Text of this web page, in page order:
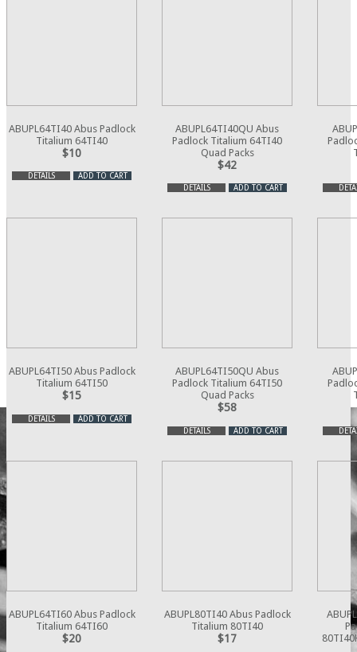
ABUPL64TI40 Abus Padlock
Titalium 64TI40
$10
DETAILS ADD TO CART
ABUPL64TI40QU Abus
Padlock Titalium 64TI40
Quad Packs
$42
DETAILS ADD TO CART
ABUPL64TI50 Abus Padlock
Titalium 64TI50
$15
DETAILS ADD TO CART
ABUPL64TI50QU Abus
Padlock Titalium 64TI50
Quad Packs
$58
DETAILS ADD TO CART
ABUPL64TI60 Abus Padlock
Titalium 64TI60
$20
ABUPL80TI40 Abus Padlock
Titalium 80TI40
$17